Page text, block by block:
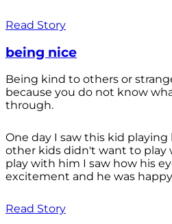
Read Story
being nice
Being kind to others or
because you do not know
through.
One day I saw this kid
other kids didn't want to play
play with him I saw how his
excitement and he was
Read Story